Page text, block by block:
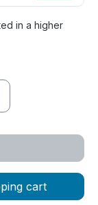
in a higher
desired
cart